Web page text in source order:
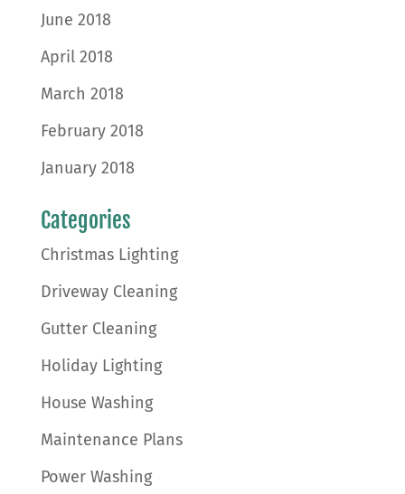
June 2018
April 2018
March 2018
February 2018
January 2018
Categories
Christmas Lighting
Driveway Cleaning
Gutter Cleaning
Holiday Lighting
House Washing
Maintenance Plans
Power Washing